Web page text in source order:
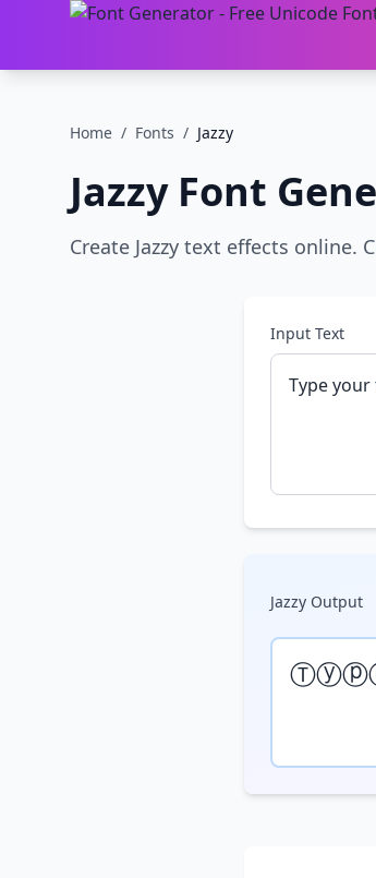
Home / Fonts / Jazzy
JazzyFont
Create Jazzy text effects online.
Input Text
Jazzy Output